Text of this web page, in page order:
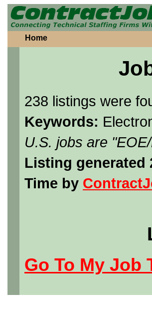
Home
238 listings were
Keywords:
U.S. jobs are
Listing generated
Time by
Go To My Job